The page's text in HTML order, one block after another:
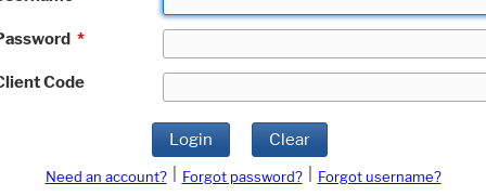
*
Code
Login Clear
Need an account? Forgot password?
Forgot username?